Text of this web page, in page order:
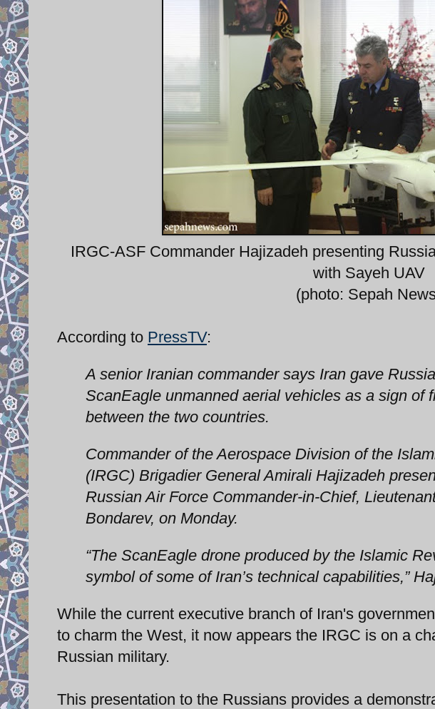
IRGC-ASF Commander Hajizadeh presenting
with Sayeh UAV
(photo: Sepah
According to PressTV:
A senior Iranian commander says Iran gave
ScanEagle unmanned aerial vehicles as a sign of
between the two countries.
Commander of the Aerospace Division of the
(IRGC) Brigadier General Amirali Hajizadeh
Russian Air Force Commander-in-Chief,
Bondarev, on Monday.
“The ScanEagle drone produced by the Islamic
symbol of some of Iran’s technical capabilities,”
While the current executive branch of Iran's
to charm the West, it now appears the IRGC is on a
Russian military.
This presentation to the Russians provides a